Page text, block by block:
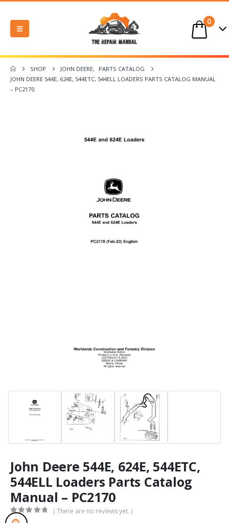
0
SHOP JOHN DEERE,
PARTS CATALOG
JOHN DEERE 544E, 624E, 544ETC, 544ELL LOADERS PARTS CATALOG MANUAL
– PC2170
John Deere 544E, 624E, 544ETC,
544ELL Loaders Parts Catalog
Manual – PC2170
0out of 5
( There are no reviews yet. )